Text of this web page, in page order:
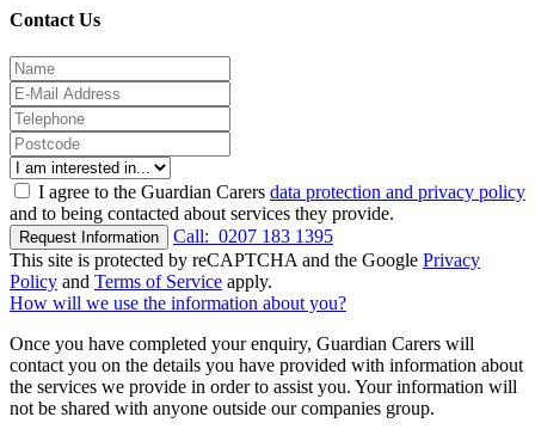
Contact Us
I agree to the Guardian Carers data protection and privacy policy
and to being contacted about services they provide.
Request Information Call: 0207 183 1395
This site is protected by reCAPTCHA and the Google Privacy
Policy and Terms of Service apply.
How will we use the information about you?
Once you have completed your enquiry, Guardian Carers will
contact you on the details you have provided with information about
the services we provide in order to assist you. Your information will
not be shared with anyone outside our companies group.